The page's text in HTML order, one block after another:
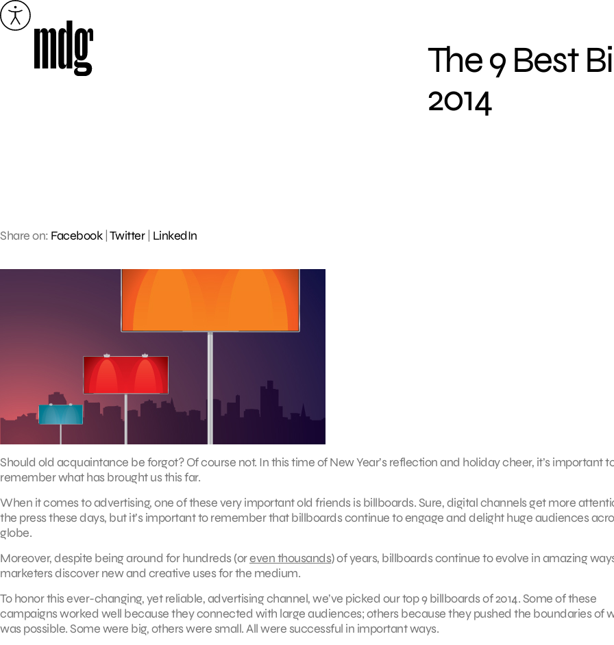
Skip
to
The 9 Best
2014
Share on: Facebook| Twitter| LinkedIn
Should old acquaintance be forgot? Of course not. In this time of New Year’s reflection and holiday cheer, it’s important
remember what has brought us this far.
When it comes to advertising, one of these very important old friends is billboards. Sure, digital channels get more
the press these days, but it’s important to remember that billboards continue to engage and delight huge audiences
globe.
Moreover, despite being around for hundreds (oreven thousands) of years, billboards continue to evolve in amazing
marketers discover new and creative uses for the medium.
To honor this ever-changing, yet reliable, advertising channel, we’ve picked our top 9 billboards of 2014. Some of these
campaigns worked well because they connected with large audiences; others because they pushed the boundaries of
was possible. Some were big, others were small. All were successful in important ways.